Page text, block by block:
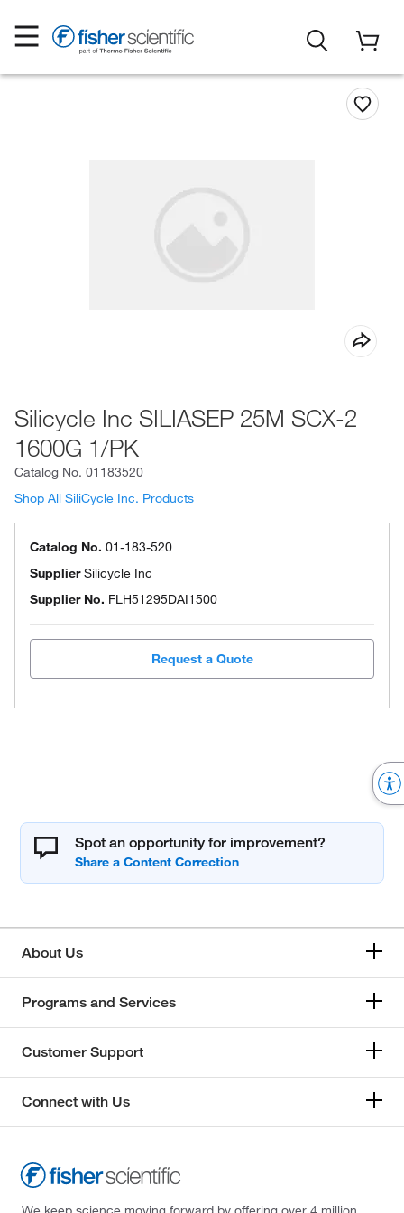
Silicycle Inc SILIASEP 25M SCX-2
1600G 1/PK
Catalog No. 01183520
Shop All SiliCycle Inc. Products
Catalog No. 01-183-520
SupplierSilicycle Inc
Supplier No. FLH51295DAI1500
Request a Quote
Spot an opportunity for improvement?
About Us
Programs and Services
Customer Support
Connect with Us